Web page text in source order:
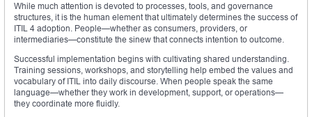
While much attention is devoted to processes, tools, and governance
structures, it is the human element that ultimately determines the success of
ITIL 4 adoption. People—whether as consumers, providers, or
intermediaries—constitute the sinew that connects intention to outcome.
Successful implementation begins with cultivating shared understanding.
Training sessions, workshops, and storytelling help embed the values and
vocabulary of ITIL into daily discourse. When people speak the same
language—whether they work in development, support, or operations—
they coordinate more fluidly.